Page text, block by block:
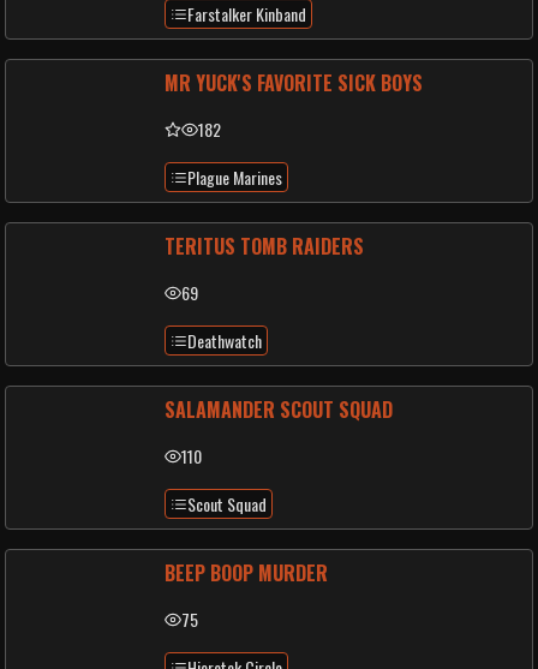
Farstalker Kinband
MR YUCK'S FAVORITE SICK BOYS
182
Plague Marines
TERITUS TOMB RAIDERS
69
Deathwatch
SALAMANDER SCOUT SQUAD
110
Scout Squad
BEEP BOOP MURDER
75